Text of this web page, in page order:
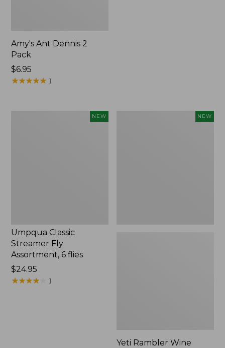
Amy's Ant Dennis 2
Pack
$6.95
★★★★★
★★★★★ 1
NEW
Umpqua Classic
Streamer Fly
Assortment, 6 flies
Price:
$24.95
$24.95
★★★★★
★★★★★ 1
NEW
Yeti Rambler Wine